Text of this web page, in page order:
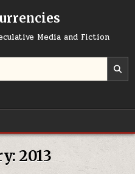
Media and Fiction
2013